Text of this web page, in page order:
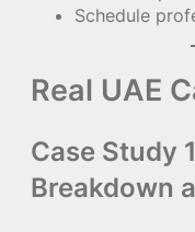
Schedule
Real UAE
Case Study
Breakdown